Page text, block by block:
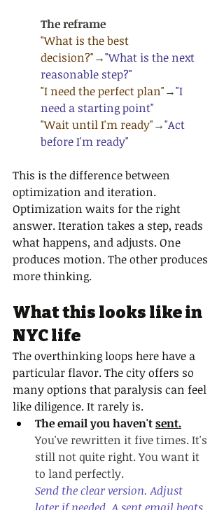
The reframe
"What is the best
decision?"→"What is the next
reasonable step?"
"I need the perfect plan"→"I
need a starting point"
"Wait until I'm ready"→"Act
before I'm ready"
This is the difference between
optimization and iteration.
Optimization waits for the right
answer. Iteration takes a step, reads
what happens, and adjusts. One
produces motion. The other produces
more thinking.
What this looks like in
NYC life
The overthinking loops here have a
particular flavor. The city offers so
many options that paralysis can feel
like diligence. It rarely is.
The email you haven't sent.
You've rewritten it five times. It's
still not quite right. You want it
to land perfectly.
Send the clear version. Adjust